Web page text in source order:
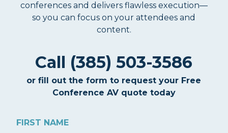
conferences and delivers flawless execution—
so you can focus on your attendees and
content.
Call (385) 503-3586
or fill out the form to request your Free
Conference AV quote today
FIRST NAME